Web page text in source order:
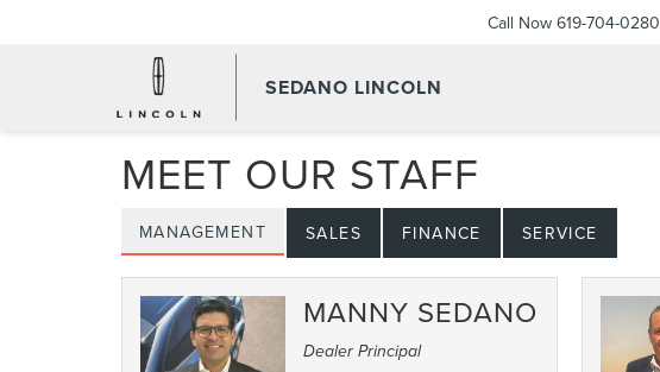
SEDANO LINCOLN
Call Now 619-704-0280
MEET OUR STAFF
MANAGEMENT SALES FINANCE SERVICE
MANNY SEDANO
Dealer Principal